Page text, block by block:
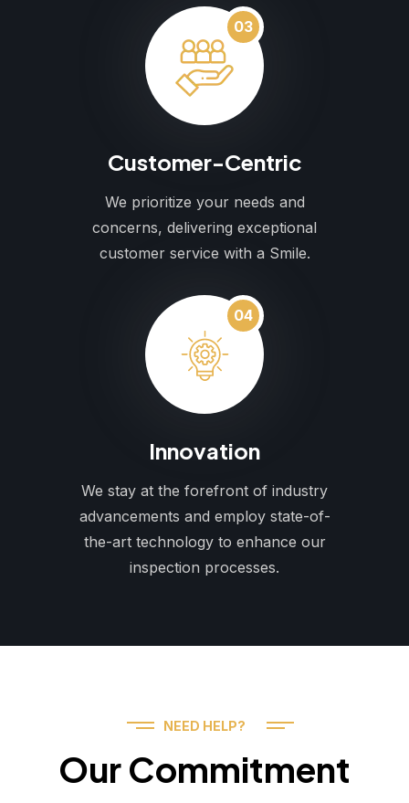
03
Customer-Centric
We prioritize your needs and
concerns, delivering exceptional
customer service with a Smile.
04
Innovation
We stay at the forefront of industry
advancements and employ state-of-
the-art technology to enhance our
inspection processes.
NEED HELP?
Our Commitment